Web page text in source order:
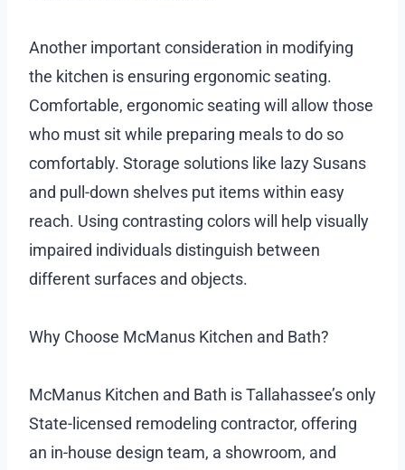
Another important consideration in modifying
the kitchen is ensuring ergonomic seating.
Comfortable, ergonomic seating will allow those
who must sit while preparing meals to do so
comfortably. Storage solutions like lazy Susans
and pull-down shelves put items within easy
reach. Using contrasting colors will help visually
impaired individuals distinguish between
different surfaces and objects.
Why Choose McManus Kitchen and Bath?
McManus Kitchen and Bath is Tallahassee’s only
State-licensed remodeling contractor, offering
an in-house design team, a showroom, and